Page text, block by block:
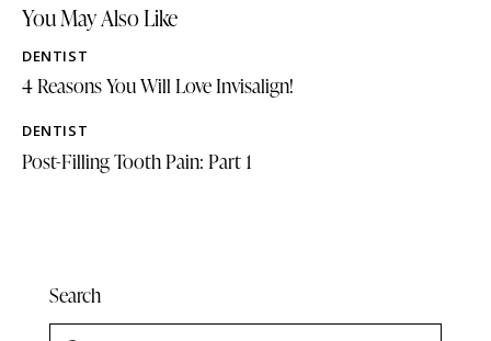
You May Also Like
DENTIST
4 Reasons You Will Love Invisalign!
DENTIST
Post-Filling Tooth Pain: Part 1
Search